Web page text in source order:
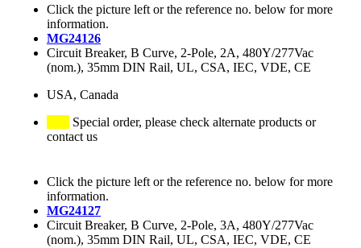
Click the picture left or the reference no. below for more
information.
MG24126
Circuit Breaker, B Curve, 2-Pole, 2A, 480Y/277Vac
(nom.), 35mm DIN Rail, UL, CSA, IEC, VDE, CE
USA, Canada
Special order, please check alternate products or
contact us
Click the picture left or the reference no. below for more
information.
MG24127
Circuit Breaker, B Curve, 2-Pole, 3A, 480Y/277Vac
(nom.), 35mm DIN Rail, UL, CSA, IEC, VDE, CE